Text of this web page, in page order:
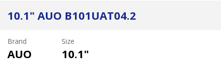
10.1" AUO B101UAT04.2
Brand
AUO
Size
10.1"